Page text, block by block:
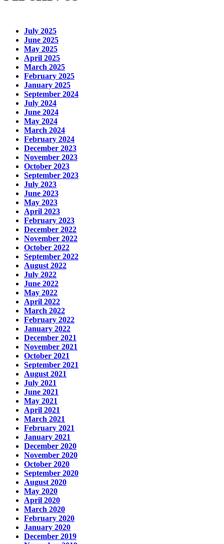
July 2025
June 2025
May 2025
April 2025
March 2025
February 2025
January 2025
September 2024
July 2024
June 2024
May 2024
March 2024
February 2024
December 2023
November 2023
October 2023
September 2023
July 2023
June 2023
May 2023
April 2023
February 2023
December 2022
November 2022
October 2022
September 2022
August 2022
July 2022
June 2022
May 2022
April 2022
March 2022
February 2022
January 2022
December 2021
November 2021
October 2021
September 2021
August 2021
July 2021
June 2021
May 2021
April 2021
March 2021
February 2021
January 2021
December 2020
November 2020
October 2020
September 2020
August 2020
May 2020
April 2020
March 2020
February 2020
January 2020
December 2019